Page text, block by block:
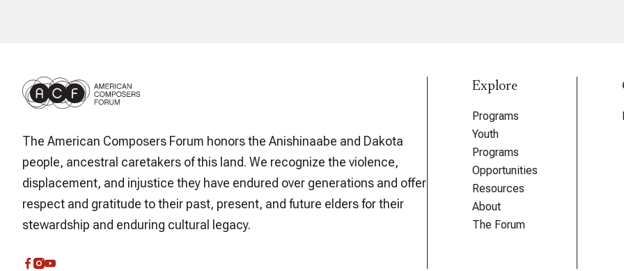
The American Composers Forum honors the Anishinaabe and Dakota
people, ancestral caretakers of this land. We recognize the violence,
displacement, and injustice they have endured over generations and offer
respect and gratitude to their past, present, and future elders for their
stewardship and enduring cultural legacy.
Explore
Programs
Youth
Programs
Opportunities
Resources
About
The Forum